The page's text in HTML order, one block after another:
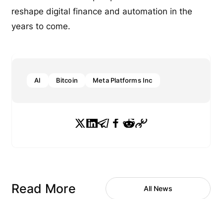
reshape digital finance and automation in the
years to come.
AI Bitcoin Meta Platforms Inc
Read More All News